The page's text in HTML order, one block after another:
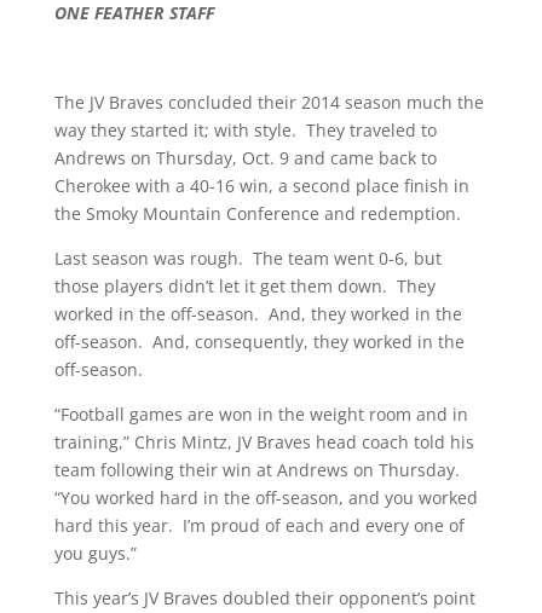
ONE FEATHER STAFF
The JV Braves concluded their 2014 season much the
way they started it; with style. They traveled to
Andrews on Thursday, Oct. 9 and came back to
Cherokee with a 40-16 win, a second place finish in
the Smoky Mountain Conference and redemption.
Last season was rough. The team went 0-6, but
those players didn’t let it get them down. They
worked in the off-season. And, they worked in the
off-season. And, consequently, they worked in the
off-season.
“Football games are won in the weight room and in
training,” Chris Mintz, JV Braves head coach told his
team following their win at Andrews on Thursday.
“You worked hard in the off-season, and you worked
hard this year. I’m proud of each and every one of
you guys.”
This year’s JV Braves doubled their opponent’s point